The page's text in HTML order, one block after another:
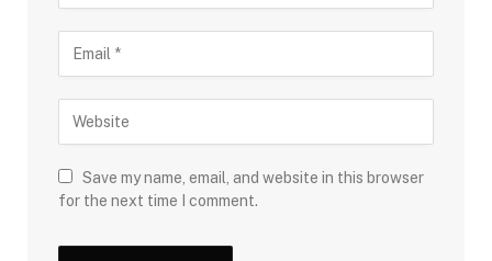
Save my name, email, and website in this browser
for the next time I comment.